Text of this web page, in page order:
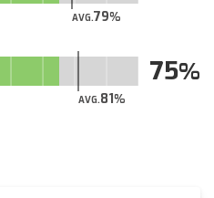
AVG.79
AVG.81
75